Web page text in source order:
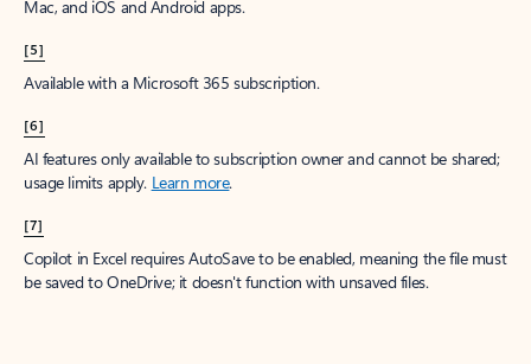
Mac, and iOS and Android apps.
[5]
Available with a Microsoft 365 subscription.
[6]
AI features only available to subscription owner and cannot be shared;
usage limits apply. Learn more.
[7]
Copilot in Excel requires AutoSave to be enabled, meaning the file must
be saved to OneDrive; it doesn't function with unsaved files.